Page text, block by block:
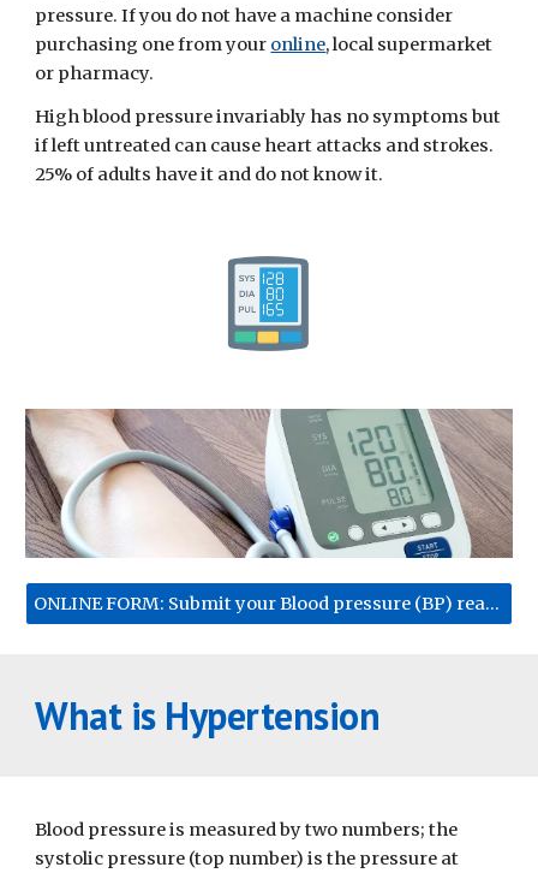
pressure. If you do not have a machine consider
purchasing one from your online, local supermarket
or pharmacy.
High blood pressure invariably has no symptoms but
if left untreated can cause heart attacks and strokes.
25% of adults have it and do not know it.
ONLINE FORM: Submit your Blood pressure (BP) reading
What is Hypertension
Blood pressure is measured by two numbers; the
systolic pressure (top number) is the pressure at